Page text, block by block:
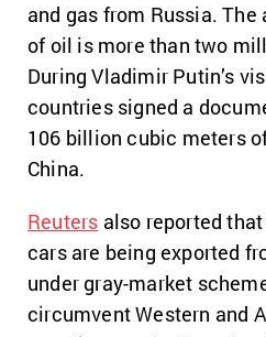
and gas from Russia.
of oil is more than two
During Vladimir Putin’s
countries signed a
106 billion cubic meters
China.
Reuters also reported
cars are being exported
under gray-market
circumvent Western and